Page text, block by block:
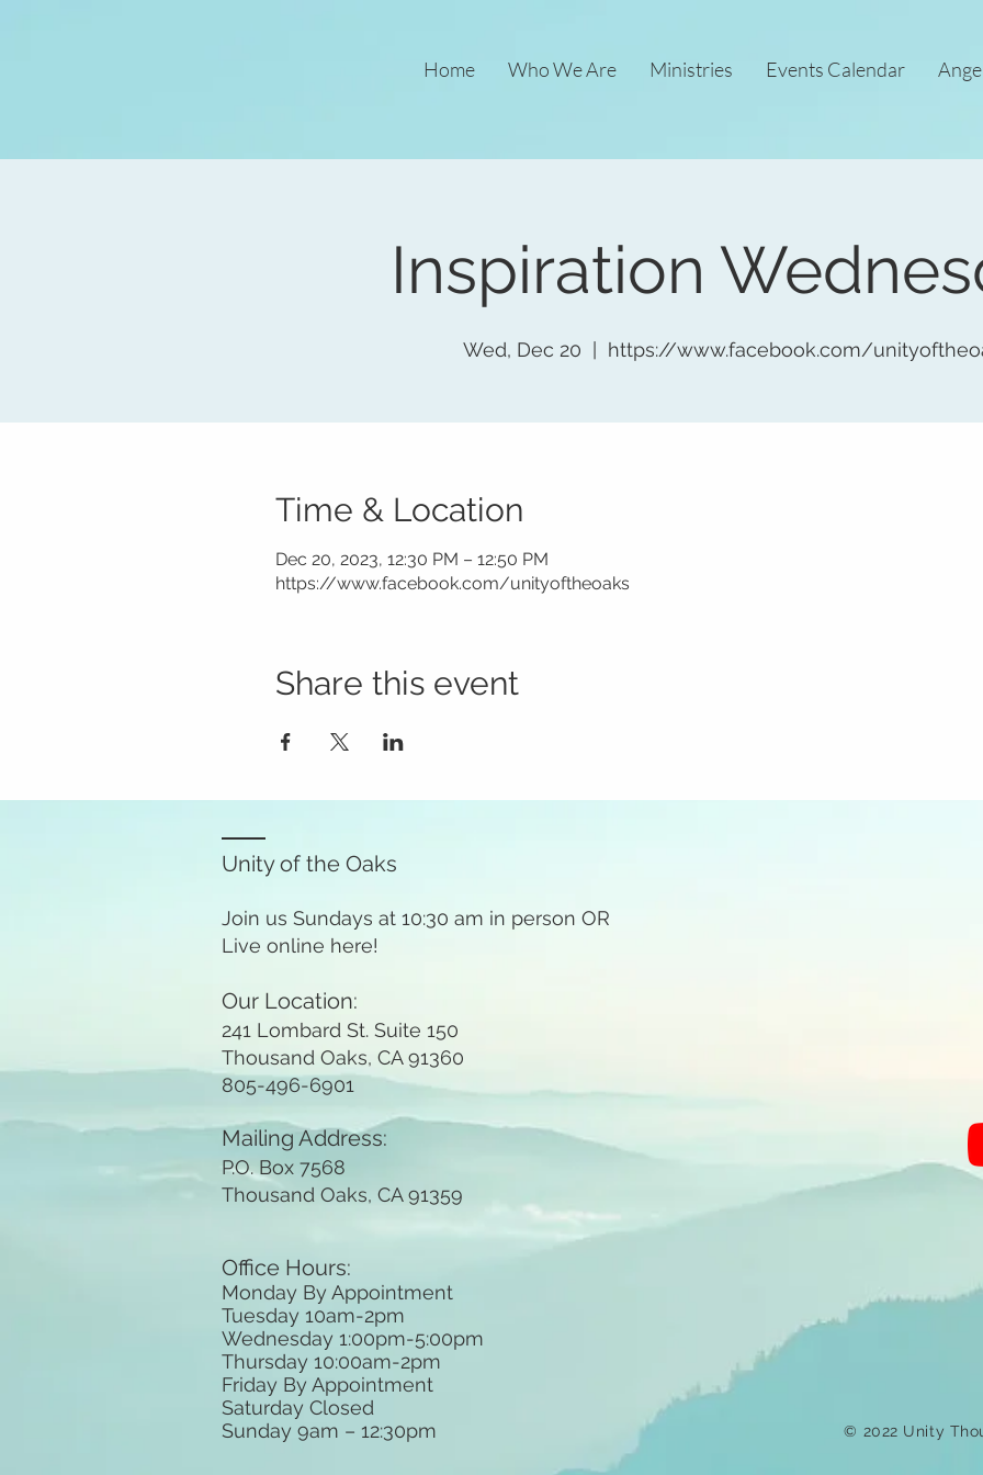
Home Who We Are Ministries Events Calendar
Inspiration
Wed, Dec 20 https://www.facebook.com/
Time & Location
Dec 20, 2023, 12:30 PM – 12:50 PM
https://www.facebook.com/unityoftheoaks
Share this event
Unity of the Oaks
Join us Sundays at 10:30 am in person OR
Live online here!
Our Location:
241 Lombard St. Suite 150
Thousand Oaks, CA 91360
805-496-6901
Mailing Address:
P.O. Box 7568
Thousand Oaks, CA 91359
Office Hours:
Monday By Appointment
Tuesday 10am-2pm
Wednesday 1:00pm-5:00pm
Thursday 10:00am-2pm
Friday By Appointment
Saturday Closed
Sunday 9am – 12:30pm © 2022 Unity